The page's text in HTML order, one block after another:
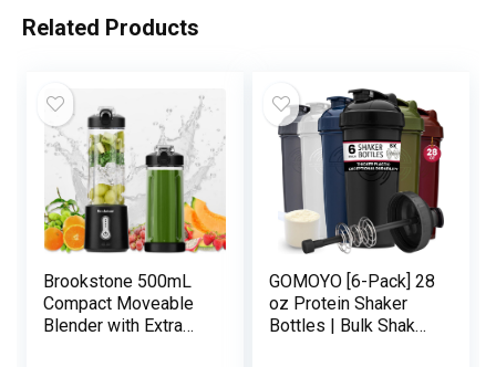
Related Products
Brookstone 500mL
Compact Moveable
Blender with Extra
GOMOYO [6-Pack] 28
oz Protein Shaker
Bottles | Bulk Shaker